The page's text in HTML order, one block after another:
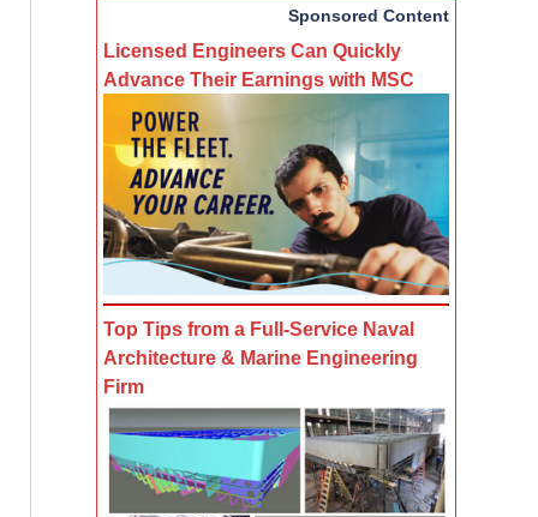
Sponsored Content
Licensed Engineers Can Quickly
Advance Their Earnings with MSC
Top Tips from a Full-Service Naval
Architecture & Marine Engineering
Firm